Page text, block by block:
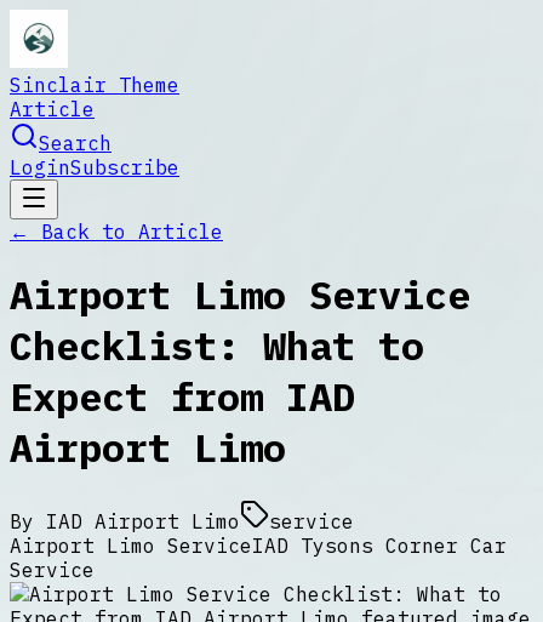
Sinclair Theme
Article
Search
LoginSubscribe
← Back to Article
Airport Limo Service
Checklist: What to
Expect from IAD
Airport Limo
By IAD Airport Limo
service
Airport Limo ServiceIAD Tysons Corner Car
Service